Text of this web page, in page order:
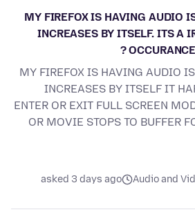
MY FIREFOX IS HAVING AUDIO
INCREASES BY ITSELF. ITS A
MY FIREFOX IS HAVING AUDIO
INCREASES BY ITSELF IT
ENTER OR EXIT FULL SCREEN
OR MOVIE STOPS TO BUFFER
Audio and
asked 3 days ago